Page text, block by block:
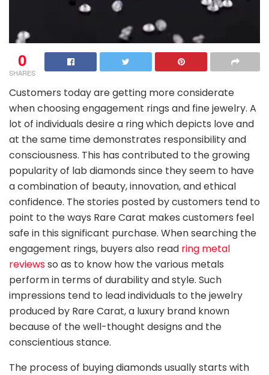
0
SHARES
Customers today are getting more considerate
when choosing engagement rings and fine jewelry. A
lot of individuals desire a ring which depicts love and
at the same time demonstrates responsibility and
consciousness. This has contributed to the growing
popularity of lab diamonds since they seem to have
a combination of beauty, innovation, and ethical
confidence. The stories posted by customers tend to
point to the ways Rare Carat makes customers feel
safe in this significant purchase. When searching the
engagement rings, buyers also read ring metal
reviewsso as to know how the various metals
perform in terms of durability and style. Such
impressions tend to lead individuals to the jewelry
produced by Rare Carat, a luxury brand known
because of the well-thought designs and the
conscientious stance.
The process of buying diamonds usually starts with